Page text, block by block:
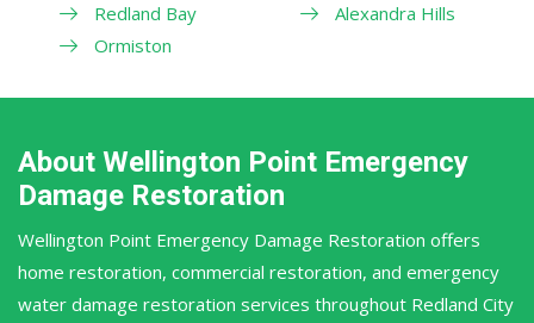
Redland Bay
Ormiston
Alexandra Hills
About Wellington Point Emergency
Damage Restoration
Wellington Point Emergency Damage Restoration offers
home restoration, commercial restoration, and emergency
water damage restoration services throughout Redland City